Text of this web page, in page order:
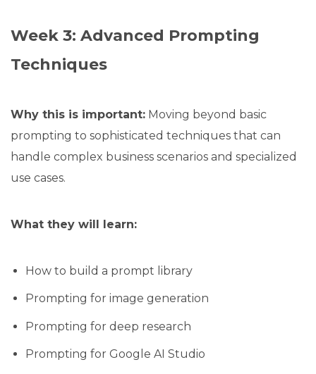
Week 3: Advanced Prompting
Techniques
Why this is important: Moving beyond basic
prompting to sophisticated techniques that can
handle complex business scenarios and specialized
use cases.
What they will learn:
How to build a prompt library
Prompting for image generation
Prompting for deep research
Prompting for Google AI Studio